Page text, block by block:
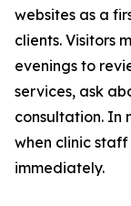
websites as a
clients. Visitors
evenings to
services, ask
consultation. In
when clinic
immediately.